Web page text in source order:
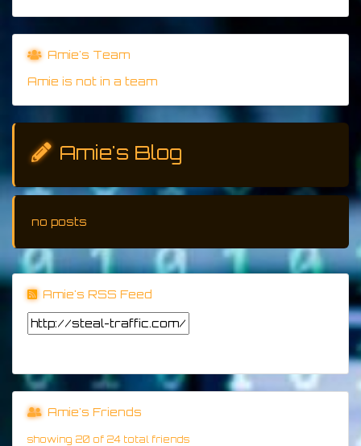
Amie's Team
Amie is not in a team
Amie's Blog
no posts
Amie's RSS Feed
Amie's Friends
showing 20 of 24 total friends